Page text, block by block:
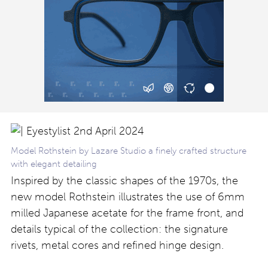
Model Rothstein by Lazare Studio a finely crafted structure
with elegant detailing
Inspired by the classic shapes of the 1970s, the
new model Rothstein illustrates the use of 6mm
milled Japanese acetate for the frame front, and
details typical of the collection: the signature
rivets, metal cores and refined hinge design.